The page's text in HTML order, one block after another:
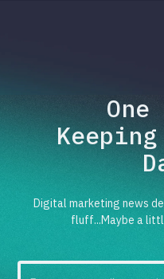
Digital marketing news
fluff...Maybe a